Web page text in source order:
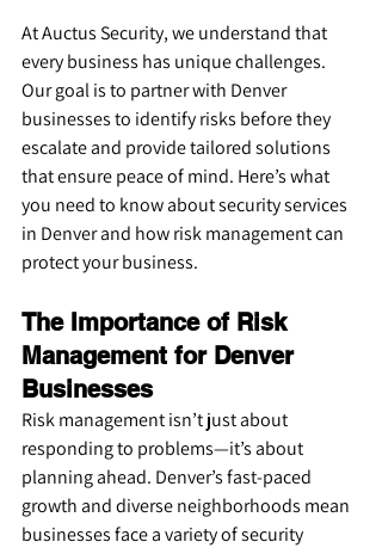
At Auctus Security, we understand that
every business has unique challenges.
Our goal is to partner with Denver
businesses to identify risks before they
escalate and provide tailored solutions
that ensure peace of mind. Here’s what
you need to know about security services
in Denver and how risk management can
protect your business.
The Importance of Risk
Management for Denver
Businesses
Risk management isn’t just about
responding to problems—it’s about
planning ahead. Denver’s fast-paced
growth and diverse neighborhoods mean
businesses face a variety of security